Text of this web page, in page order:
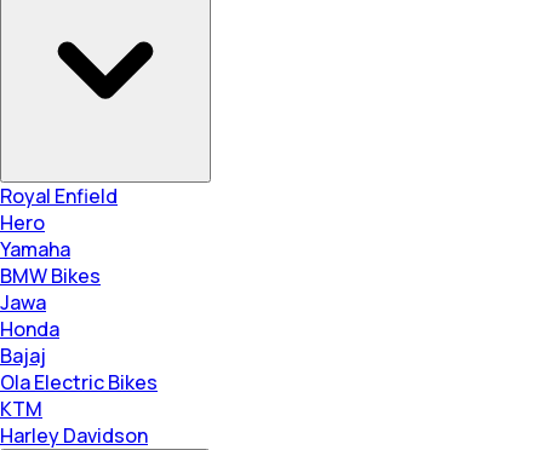
Royal Enfield
Hero
Yamaha
BMW Bikes
Jawa
Honda
Bajaj
Ola Electric Bikes
KTM
Harley Davidson